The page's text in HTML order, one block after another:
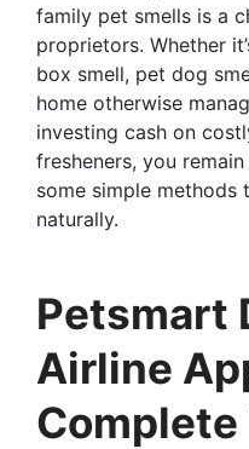
family pet smells is a
proprietors. Whether
box smell, pet dog
home otherwise
investing cash on
fresheners, you
some simple methods
naturally.
Petsmart
Airline